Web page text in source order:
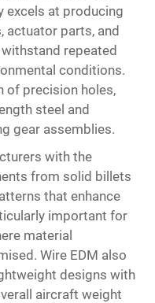
excels at producing
actuator parts, and
repeated
conditions.
of precision holes,
steel and
gear assemblies.
with the
from solid billets
that enhance
important for
material
Wire EDM also
designs with
aircraft weight